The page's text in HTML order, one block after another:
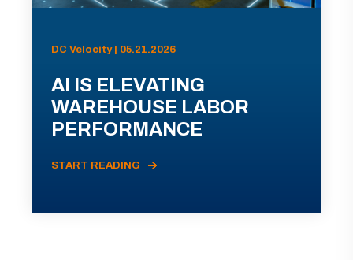
DC Velocity | 05.21.2026
AI IS ELEVATING
WAREHOUSE LABOR
PERFORMANCE
START READING